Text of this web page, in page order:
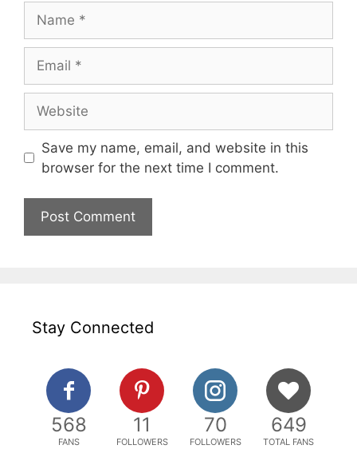
Save my name, email, and website in this
browser for the next time I comment.
Stay Connected
568
FANS
11
FOLLOWERS
70
FOLLOWERS
649
TOTAL FANS